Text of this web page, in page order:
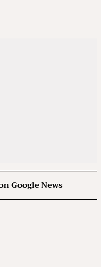
Google News